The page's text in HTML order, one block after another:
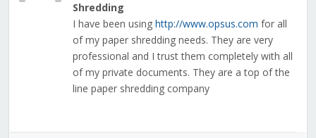
Shredding
I have been using http://www.opsus.com for all
of my paper shredding needs. They are very
professional and I trust them completely with all
of my private documents. They are a top of the
line paper shredding company